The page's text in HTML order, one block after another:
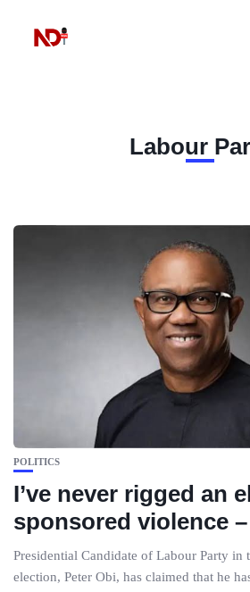
Labour
POLITICS
I’ve never rigged an
sponsored violence
Presidential Candidate of Labour Party in
election, Peter Obi, has claimed that he